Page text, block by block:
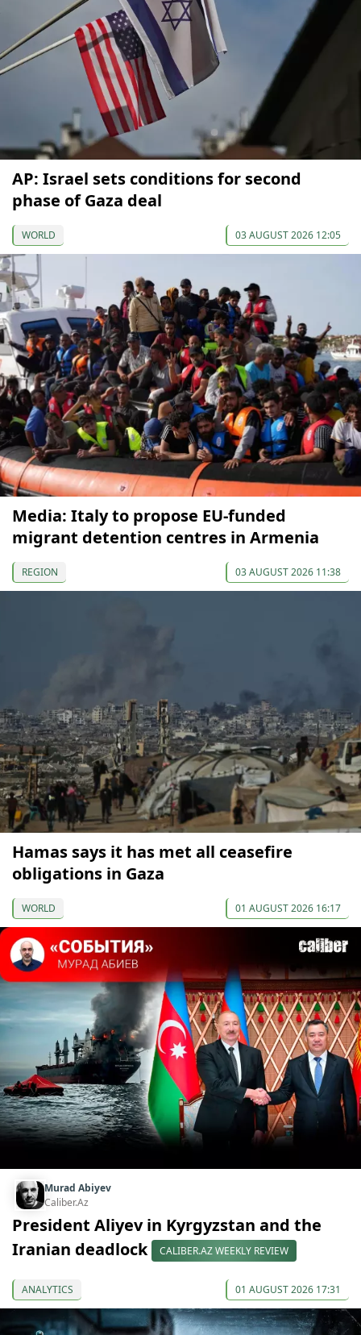
AP: Israel sets conditions for second
phase of Gaza deal
WORLD 03 AUGUST 2026 12:05
Media: Italy to propose EU-funded
migrant detention centres in Armenia
REGION 03 AUGUST 2026 11:38
Hamas says it has met all ceasefire
obligations in Gaza
WORLD 01 AUGUST 2026 16:17
Murad Abiyev
Caliber.Az
President Aliyev in Kyrgyzstan and the
Iranian deadlock
CALIBER.AZ WEEKLY REVIEW
ANALYTICS 01 AUGUST 2026 17:31